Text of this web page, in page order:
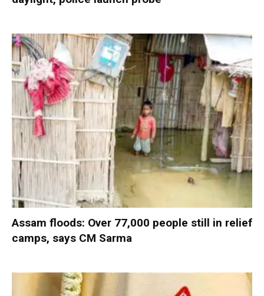
Assam floods: Over 77,000 people still in relief
camps, says CM Sarma